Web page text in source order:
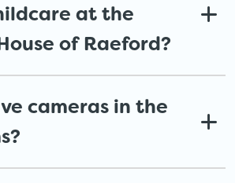
at the
of Raeford?
cameras in the